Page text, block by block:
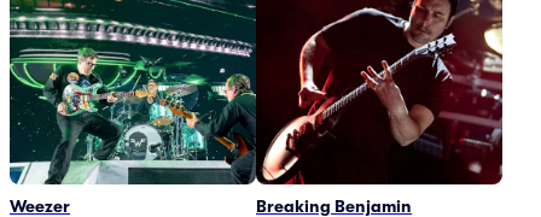
Weezer Breaking Benjamin